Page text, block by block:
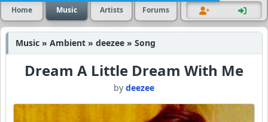
Home Music Artists Forums
Music » Ambient » deezee » Song
Dream A Little Dream With Me
by deezee